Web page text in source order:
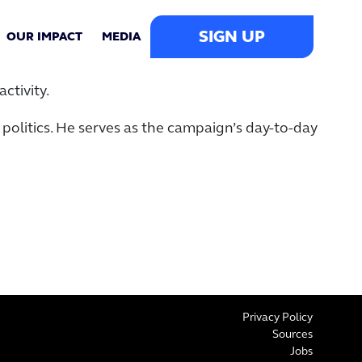
OUR IMPACT MEDIA SIGN UP
He serves as the campaign’s day-to-day
Privacy Policy
Sources
Jobs